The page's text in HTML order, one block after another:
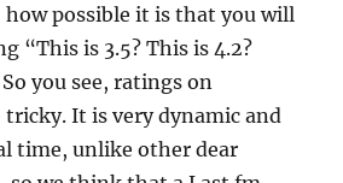
possible it is that you will
“This is 3.5? This is 4.2?
you see, ratings on
It is very dynamic and
time, unlike other dear